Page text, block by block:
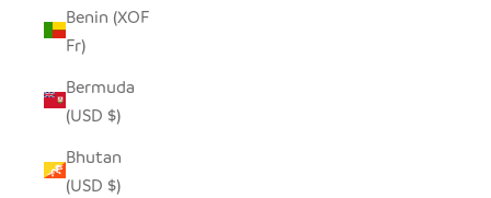
Benin (XOF
Fr)
Bermuda
(USD $)
Bhutan
(USD $)